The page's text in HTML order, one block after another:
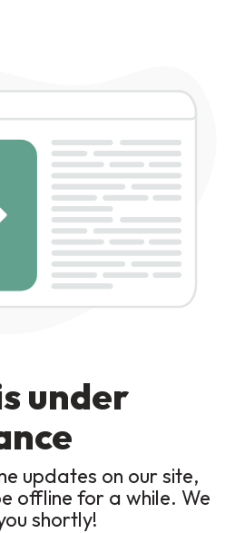
under
updates on our site,
offline for a while. We
shortly!